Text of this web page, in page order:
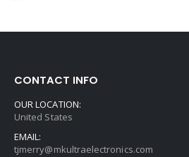
CONTACT INFO
OUR LOCATION:
United States
EMAIL:
tjmerry@mkultraelectronics.com